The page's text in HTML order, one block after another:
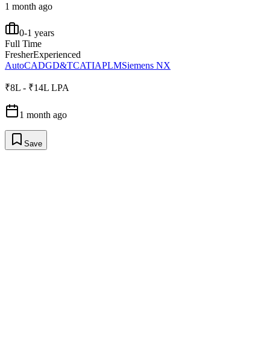
1 month ago
0-1 years
Full Time
FresherExperienced
AutoCADGD&TCATIAPLMSiemens NX
₹8L - ₹14L LPA
1 month ago
Save